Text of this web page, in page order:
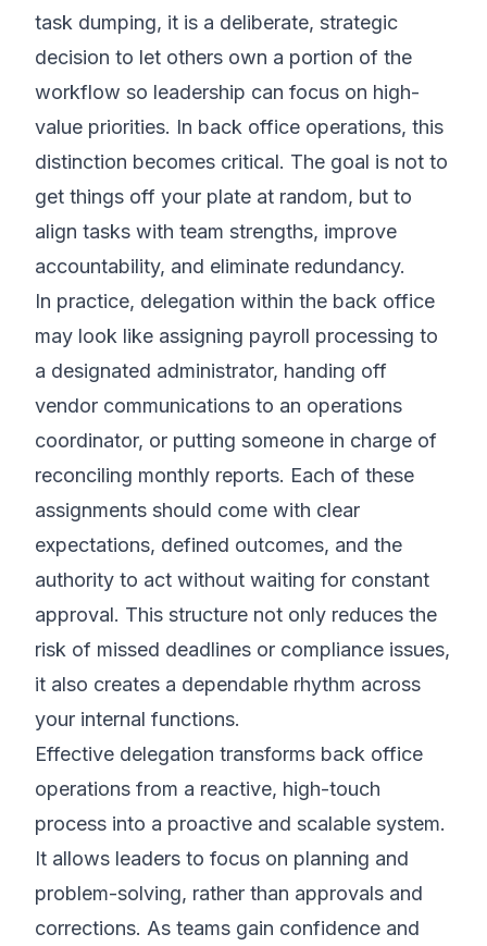
task dumping, it is a deliberate, strategic
decision to let others own a portion of the
workflow so leadership can focus on high-
value priorities. In back office operations, this
distinction becomes critical. The goal is not to
get things off your plate at random, but to
align tasks with team strengths, improve
accountability, and eliminate redundancy.
In practice, delegation within the back office
may look like assigning payroll processing to
a designated administrator, handing off
vendor communications to an operations
coordinator, or putting someone in charge of
reconciling monthly reports. Each of these
assignments should come with clear
expectations, defined outcomes, and the
authority to act without waiting for constant
approval. This structure not only reduces the
risk of missed deadlines or compliance issues,
it also creates a dependable rhythm across
your internal functions.
Effective delegation transforms back office
operations from a reactive, high-touch
process into a proactive and scalable system.
It allows leaders to focus on planning and
problem-solving, rather than approvals and
corrections. As teams gain confidence and